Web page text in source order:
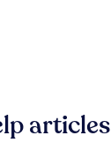
articles